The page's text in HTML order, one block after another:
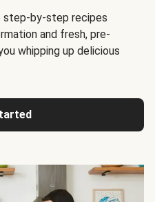
step-by-step recipes
and fresh, pre-
whipping up delicious